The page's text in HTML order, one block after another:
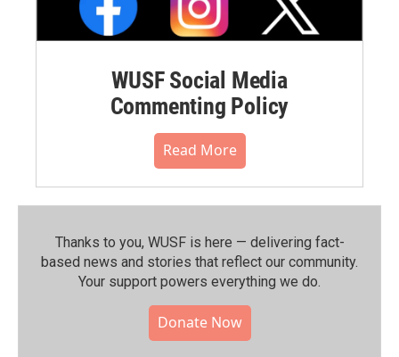
WUSF Social Media
Commenting Policy
Read More
Thanks to you, WUSF is here — delivering fact-
based news and stories that reflect our community.⁠
Your support powers everything we do.
Donate Now